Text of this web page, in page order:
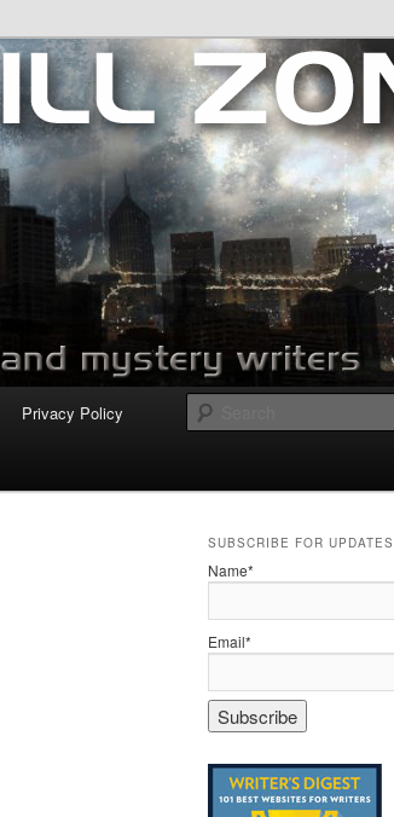
Privacy Policy
SUBSCRIBE FOR UPDATES
Name*
Email*